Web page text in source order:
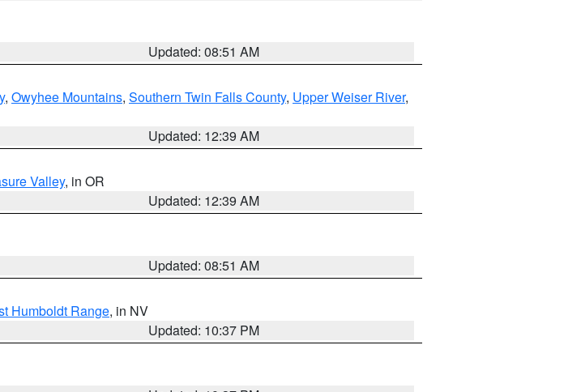
Updated: 08:51 AM
, Owyhee Mountains, Southern Twin Falls County, Upper Weiser River,
Updated: 12:39 AM
Valley, in OR
Updated: 12:39 AM
Updated: 08:51 AM
Humboldt Range, in NV
Updated: 10:37 PM